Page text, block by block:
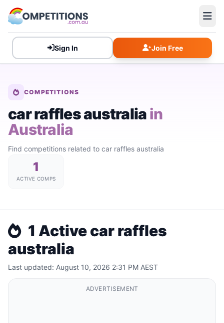
Sign In Join Free
COMPETITIONS
car raffles australiain
Australia
Find competitions related to car raffles australia
1
ACTIVE COMPS
1 Active car raffles
australia
Last updated: August 10, 2026 2:31 PM AEST
ADVERTISEMENT